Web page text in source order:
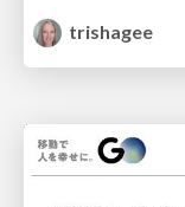
trishagee